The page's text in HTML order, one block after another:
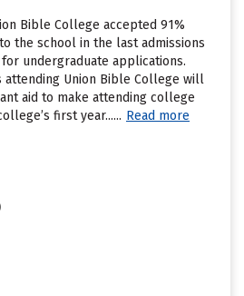
Bible College accepted 91%
the school in the last admissions
undergraduate applications.
attending Union Bible College will
aid to make attending college
first year...... Read more